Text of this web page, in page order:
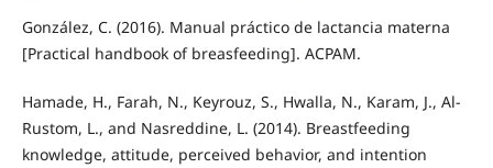
González, C. (2016). Manual práctico de lactancia materna
[Practical handbook of breasfeeding]. ACPAM.
Hamade, H., Farah, N., Keyrouz, S., Hwalla, N., Karam, J., Al-
Rustom, L., and Nasreddine, L. (2014). Breastfeeding
knowledge, attitude, perceived behavior, and intention